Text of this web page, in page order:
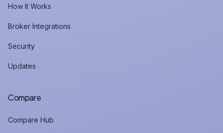
How It Works
Broker Integrations
Security
Updates
Compare
Compare Hub